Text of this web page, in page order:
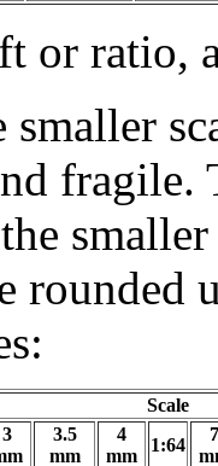
or ratio,
fragile.
Scale
3
3.5
mm
4
mm
1:64
7